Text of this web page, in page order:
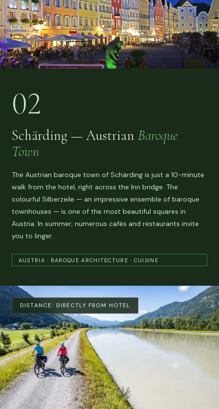
02
Schärding — Austrian Baroque
Town
The Austrian baroque town of Schärding is just a 10-minute
walk from the hotel, right across the Inn bridge. The
colourful Silberzeile — an impressive ensemble of baroque
townhouses — is one of the most beautiful squares in
Austria. In summer, numerous cafés and restaurants invite
you to linger.
AUSTRIA · BAROQUE ARCHITECTURE · CUISINE
DISTANCE: DIRECTLY FROM HOTEL